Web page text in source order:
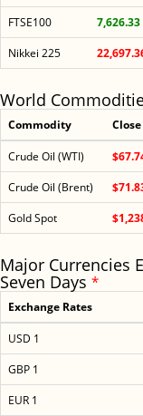
FTSE100
7,626.33
Nikkei 225
World
Commodity
Crude Oil (WTI)
Crude Oil (Brent)
Gold Spot
Major Currencies
Seven Days *
Exchange Rates
USD 1
GBP 1
EUR 1